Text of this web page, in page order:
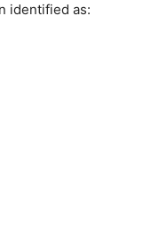
identified as: